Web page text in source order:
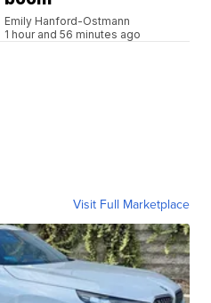
Emily Hanford-Ostmann
1 hour and 56 minutes ago
Visit Full Marketplace